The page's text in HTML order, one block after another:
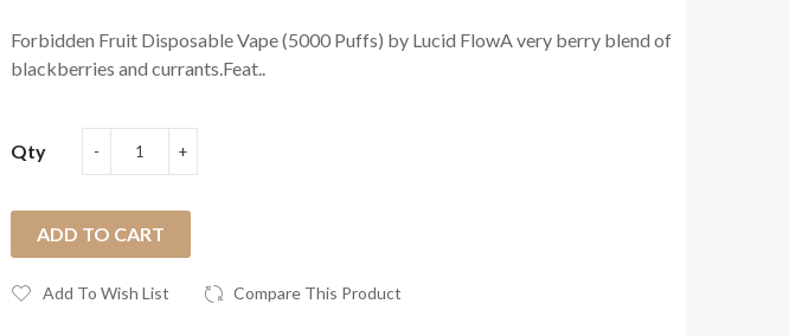
Forbidden Fruit Disposable Vape (5000 Puffs) by Lucid FlowA very berry blend of
blackberries and currants.Feat..
Qty
ADD TO CART
Add To Wish List Compare This Product